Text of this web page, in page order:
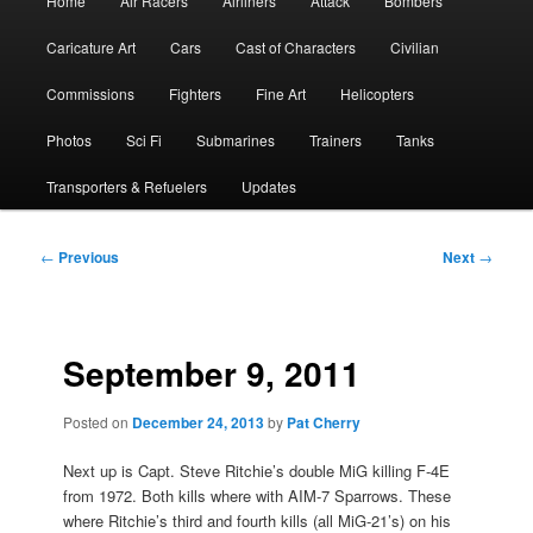
Caricature Art Cars Cast of Characters Civilian
Commissions Fighters Fine Art Helicopters
Photos Sci Fi Submarines Trainers Tanks
Transporters & Refuelers Updates
Post
← Previous Next →
September 9, 2011
Posted on December 24, 2013by Pat Cherry
Next up is Capt. Steve Ritchie’s double MiG killing F-4E
from 1972. Both kills where with AIM-7 Sparrows. These
where Ritchie’s third and fourth kills (all MiG-21’s) on his